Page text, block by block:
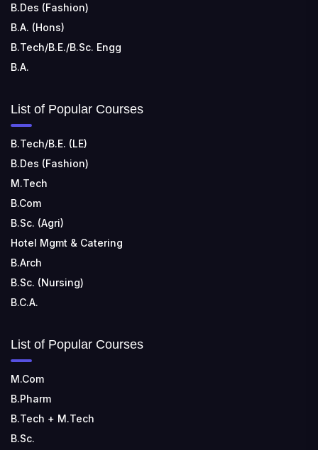
B.Des (Fashion)
B.A. (Hons)
B.Tech/B.E./B.Sc. Engg
B.A.
List of Popular Courses
B.Tech/B.E. (LE)
B.Des (Fashion)
M.Tech
B.Com
B.Sc. (Agri)
Hotel Mgmt & Catering
B.Arch
B.Sc. (Nursing)
B.C.A.
List of Popular Courses
M.Com
B.Pharm
B.Tech + M.Tech
B.Sc.